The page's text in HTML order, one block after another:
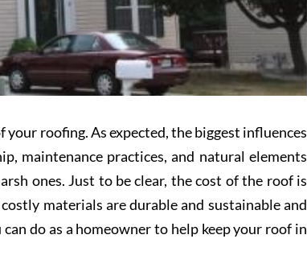
roofing. As expected, the biggest influences
maintenance practices, and natural elements
ones. Just to be clear, the cost of the roof is
materials are durable and sustainable and
do as a homeowner to help keep your roof in